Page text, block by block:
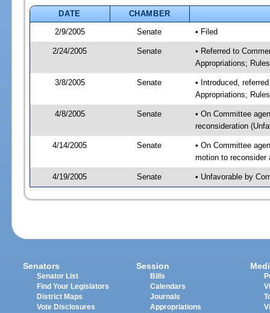
DATE
CHAMBER
2/9/2005
Senate • Filed
2/24/2005 Senate
• Referred to
Appropriations;
3/8/2005 Senate
• Introduced,
Appropriations;
4/8/2005 Senate
• On Committee
reconsideration
4/14/2005 Senate
• On Committee
motion to reconsider
4/19/2005 Senate • Unfavorable by
Senators
Senator List
Find Your Legislators
District Maps
Vote Disclosures
Session
Bills
Calendars
Journals
Appropriations